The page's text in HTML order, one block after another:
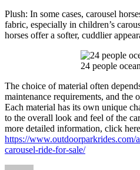
Plush: In some cases, carousel
fabric, especially in children’s
horses offer a softer, cuddlier
24 people
The choice of material often
maintenance requirements, and the
Each material has its own unique
to the overall look and feel of the
more detailed information, click
https://www.outdoorparkrides.com/
carousel-ride-for-sale/